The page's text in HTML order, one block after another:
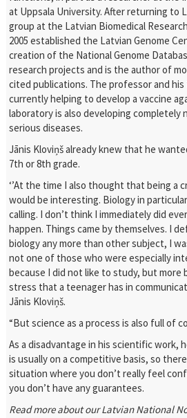
at Uppsala University. After returning to
group at the Latvian Biomedical
2005 established the Latvian Genome
creation of the National Genome
research projects and is the author of
cited publications. The professor and
currently helping to develop a vaccine
laboratory is also developing
serious diseases.
Jānis Kloviņš already knew that he
7th or 8th grade.
‘’At the time I also thought that being a
would be interesting. Biology in
calling. I don’t think I immediately did
happen. Things came by themselves. I
biology any more than other subject, I
not one of those who were especially
because I did not like to study, but more
stress that a teenager has in
Jānis Kloviņš.
“But science as a process is also full of
As a disadvantage in his scientific work,
is usually on a competitive basis, so
situation where you don’t really feel
you don’t have any guarantees.
Read more about our Latvian National